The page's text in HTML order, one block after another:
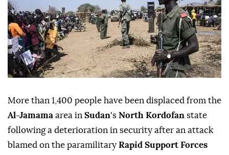
More than 1,400 people have been displaced from the
Al-Jamama area in Sudan's North Kordofan state
following a deterioration in security after an attack
blamed on the paramilitary Rapid Support Forces